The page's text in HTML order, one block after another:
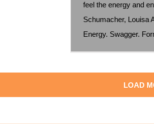
feel the energy and
Schumacher, Louisa
Energy. Swagger.
LOAD